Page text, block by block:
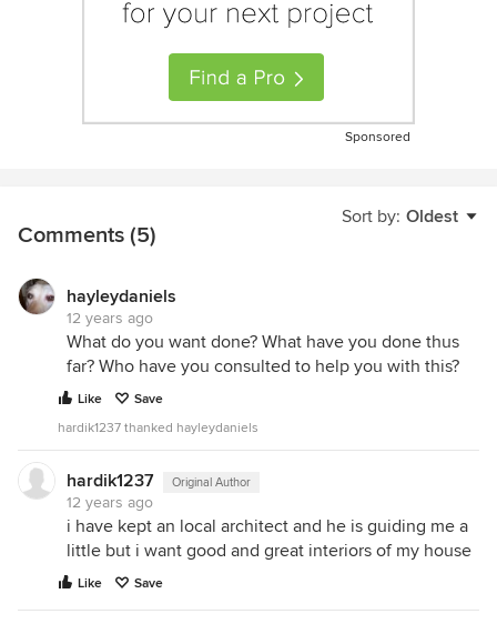
Sponsored
Sort by: Oldest
Comments (5)
hayleydaniels
12 years ago
What do you want done? What have you done thus
far? Who have you consulted to help you with this?
Like
Save
hardik1237 thanked hayleydaniels
hardik1237 Original Author
12 years ago
i have kept an local architect and he is guiding me a
little but i want good and great interiors of my house
Like Save